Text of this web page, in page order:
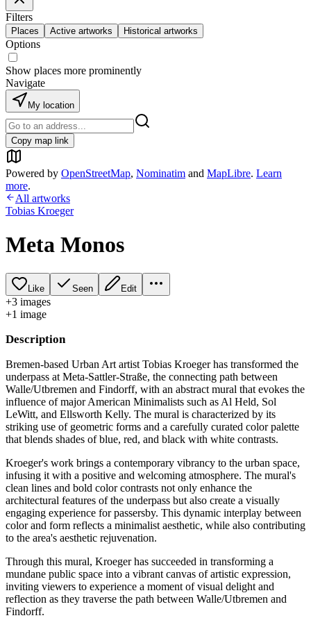
Filters
Places Active artworks Historical artworks
Options
Show places more prominently
Navigate
My location
Copy map link
Powered by OpenStreetMap, Nominatim and MapLibre. Learn
more.
All artworks
Tobias Kroeger
Meta Monos
Like Seen Edit
+3 images
+1 image
Description
Bremen-based Urban Art artist Tobias Kroeger has transformed the
underpass at Meta-Sattler-Straße, the connecting path between
Walle/Utbremen and Findorff, with an abstract mural that evokes the
influence of major American Minimalists such as Al Held, Sol
LeWitt, and Ellsworth Kelly. The mural is characterized by its
striking use of geometric forms and a carefully curated color palette
that blends shades of blue, red, and black with white contrasts.
Kroeger's work brings a contemporary vibrancy to the urban space,
infusing it with a positive and welcoming atmosphere. The mural's
clean lines and bold color contrasts not only enhance the
architectural features of the underpass but also create a visually
engaging experience for passersby. This dynamic interplay between
color and form reflects a minimalist aesthetic, while also contributing
to the area's aesthetic rejuvenation.
Through this mural, Kroeger has succeeded in transforming a
mundane public space into a vibrant canvas of artistic expression,
inviting viewers to experience a moment of visual delight and
reflection as they traverse the path between Walle/Utbremen and
Findorff.